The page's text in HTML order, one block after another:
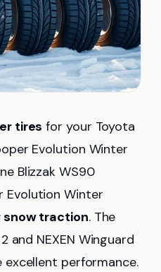
tires for your Toyota
Evolution Winter
Blizzak WS90
Evolution Winter
snow traction. The
and NEXEN Winguard
excellent performance.